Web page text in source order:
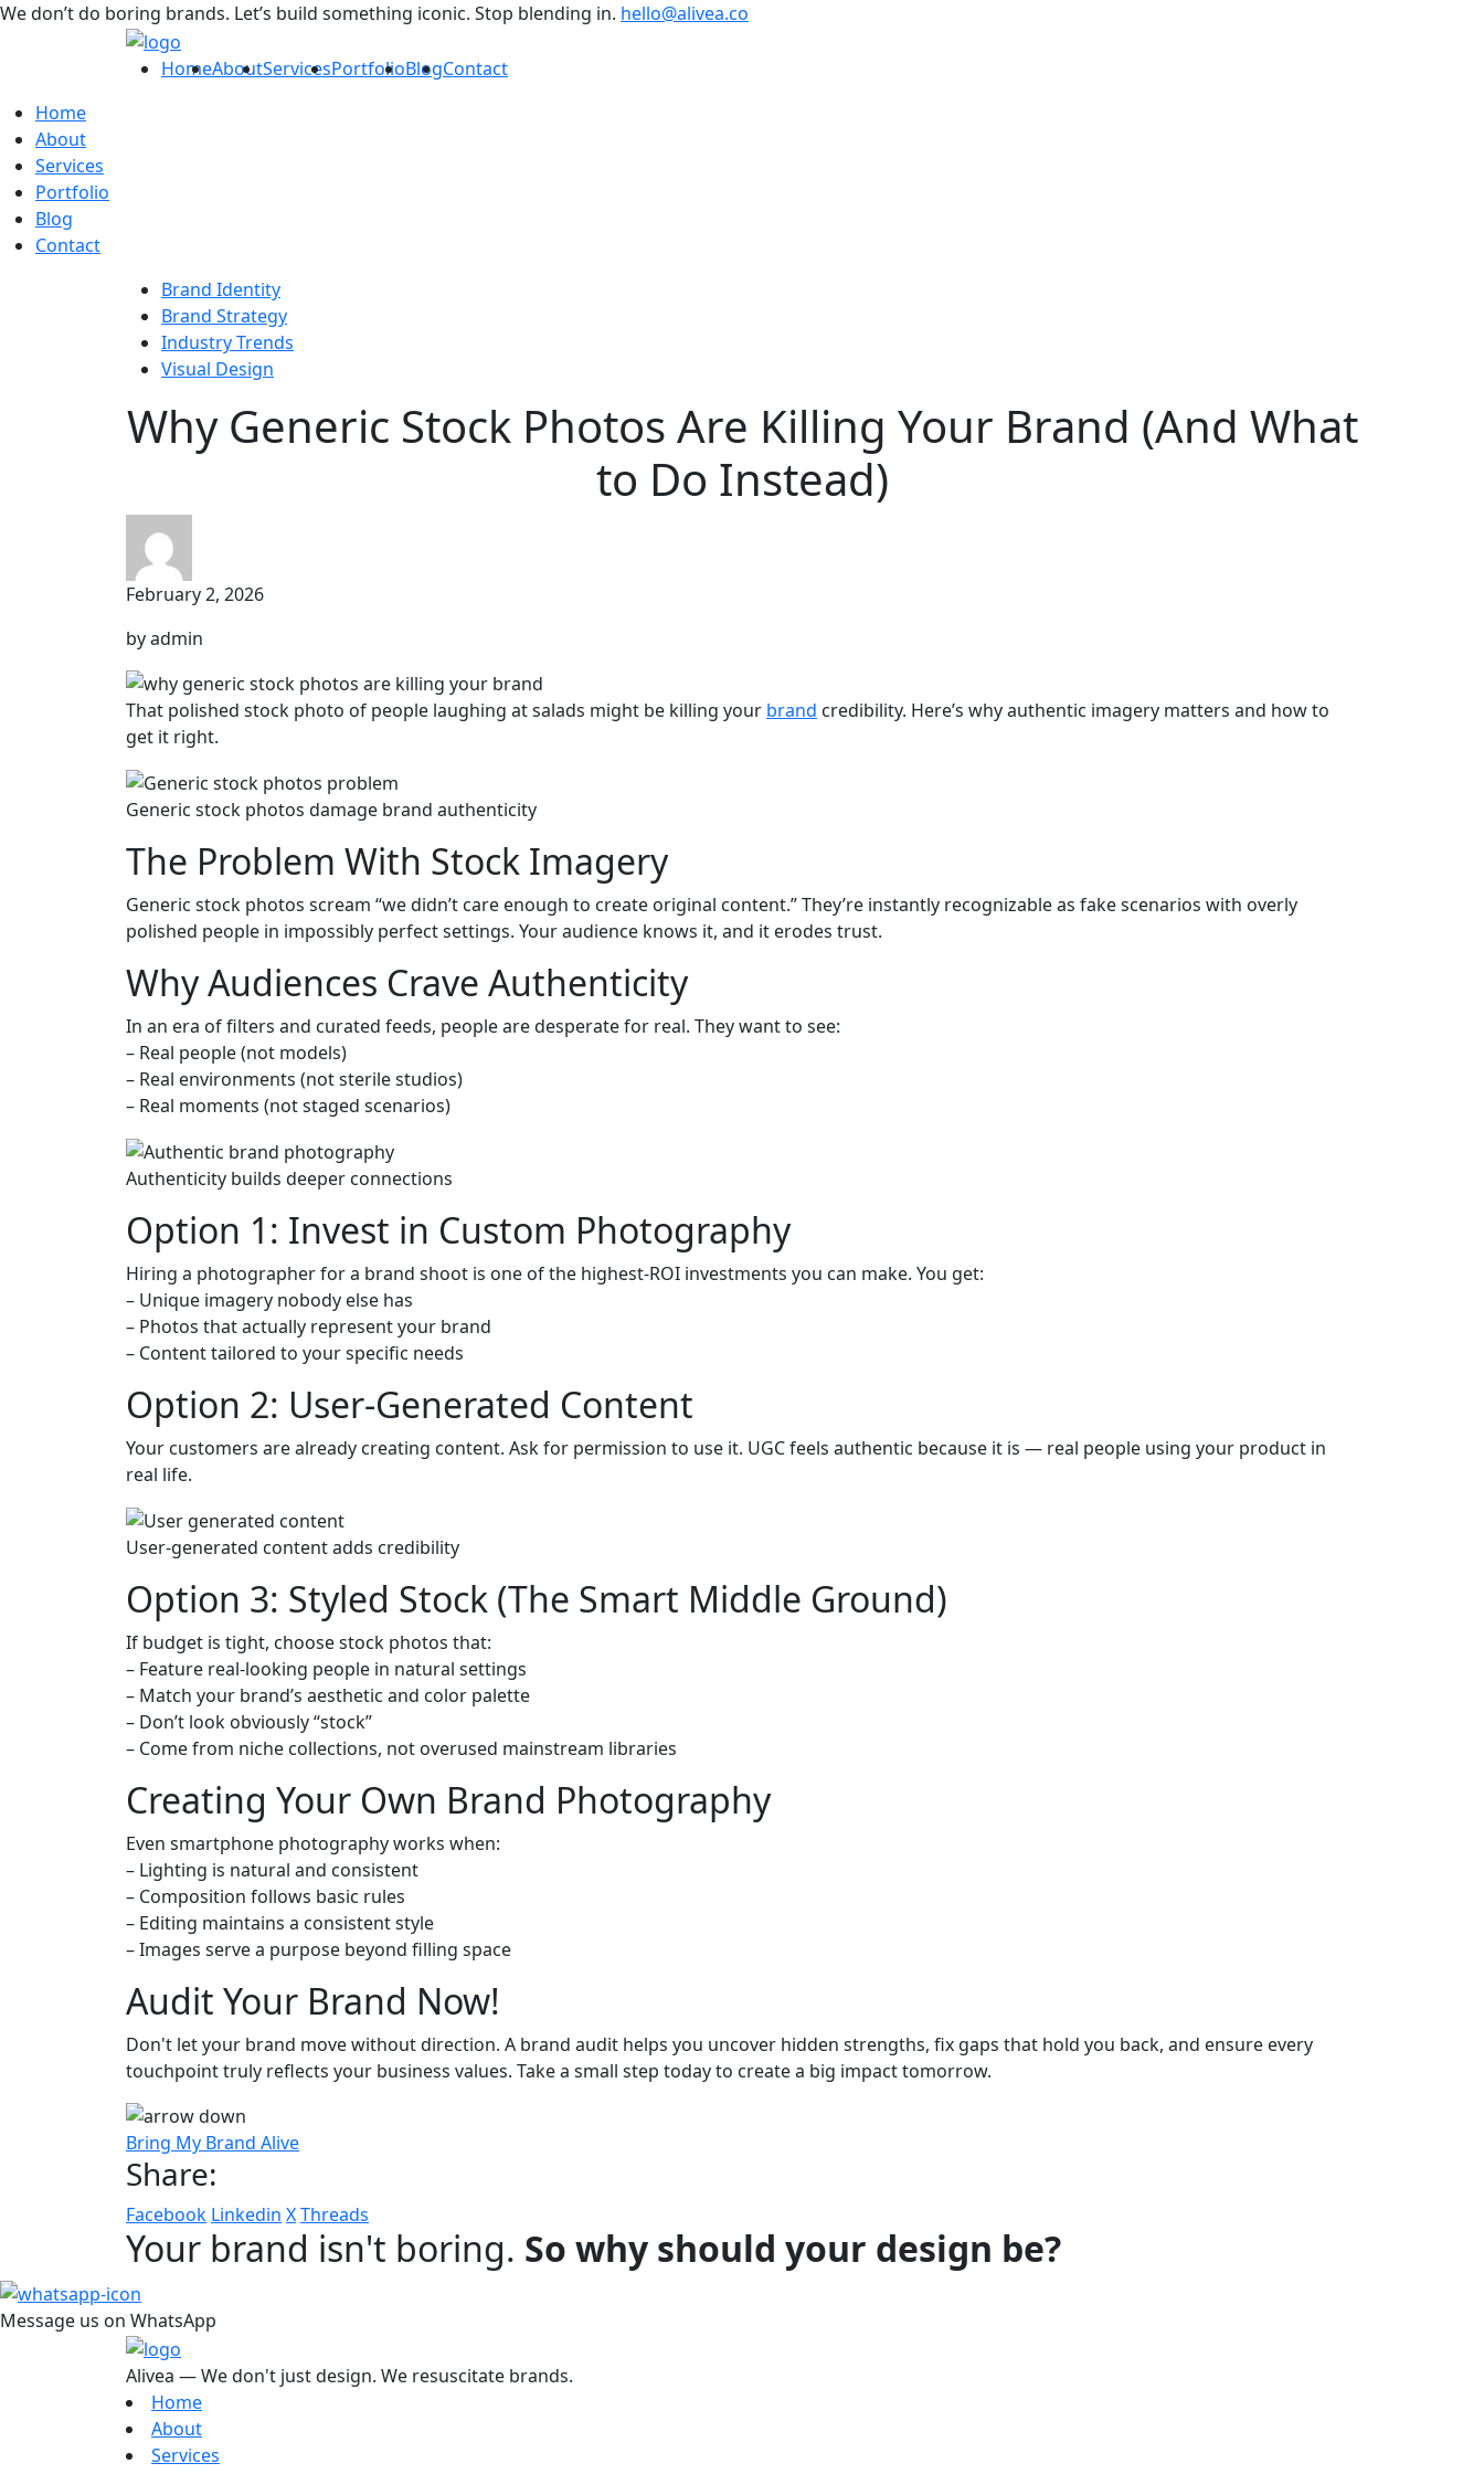
We don’t do boring brands. Let’s build something iconic. Stop blending in. hello@alivea.co
HomeAboutServicesPortfolioBlogContact
Home
About
Services
Portfolio
Blog
Contact
Brand Identity
Brand Strategy
Industry Trends
Visual Design
Why Generic Stock Photos Are Killing Your Brand (And What
to Do Instead)
February 2, 2026
by admin
That polished stock photo of people laughing at salads might be killing your brand credibility. Here’s why authentic imagery matters and how to
get it right.
Generic stock photos damage brand authenticity
The Problem With Stock Imagery
Generic stock photos scream “we didn’t care enough to create original content.” They’re instantly recognizable as fake scenarios with overly
polished people in impossibly perfect settings. Your audience knows it, and it erodes trust.
Why Audiences Crave Authenticity
In an era of filters and curated feeds, people are desperate for real. They want to see:
– Real people (not models)
– Real environments (not sterile studios)
– Real moments (not staged scenarios)
Authenticity builds deeper connections
Option 1: Invest in Custom Photography
Hiring a photographer for a brand shoot is one of the highest-ROI investments you can make. You get:
– Unique imagery nobody else has
– Photos that actually represent your brand
– Content tailored to your specific needs
Option 2: User-Generated Content
Your customers are already creating content. Ask for permission to use it. UGC feels authentic because it is — real people using your product in
real life.
User-generated content adds credibility
Option 3: Styled Stock (The Smart Middle Ground)
If budget is tight, choose stock photos that:
– Feature real-looking people in natural settings
– Match your brand’s aesthetic and color palette
– Don’t look obviously “stock”
– Come from niche collections, not overused mainstream libraries
Creating Your Own Brand Photography
Even smartphone photography works when:
– Lighting is natural and consistent
– Composition follows basic rules
– Editing maintains a consistent style
– Images serve a purpose beyond filling space
Audit Your Brand Now!
Don't let your brand move without direction. A brand audit helps you uncover hidden strengths, fix gaps that hold you back, and ensure every
touchpoint truly reflects your business values. Take a small step today to create a big impact tomorrow.
Bring My Brand Alive
Share:
Facebook Linkedin XThreads
Your brand isn't boring. So why should your design be?
Message us on WhatsApp
Alivea — We don't just design. We resuscitate brands.
Home
About
Services